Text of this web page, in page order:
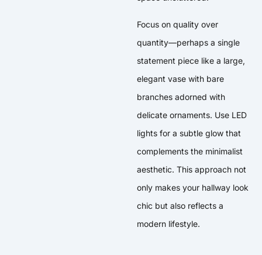
Focus on quality over
quantity—perhaps a single
statement piece like a large,
elegant vase with bare
branches adorned with
delicate ornaments. Use LED
lights for a subtle glow that
complements the minimalist
aesthetic. This approach not
only makes your hallway look
chic but also reflects a
modern lifestyle.